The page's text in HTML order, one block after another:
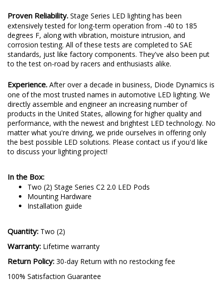
Proven Reliability. Stage Series LED lighting has been
extensively tested for long-term operation from -40 to 185
degrees F, along with vibration, moisture intrusion, and
corrosion testing. All of these tests are completed to SAE
standards, just like factory components. They've also been put
to the test on-road by racers and enthusiasts alike.
Experience. After over a decade in business, Diode Dynamics is
one of the most trusted names in automotive LED lighting. We
directly assemble and engineer an increasing number of
products in the United States, allowing for higher quality and
performance, with the newest and brightest LED technology. No
matter what you're driving, we pride ourselves in offering only
the best possible LED solutions. Please contact us if you'd like
to discuss your lighting project!
In the Box:
Two (2) Stage Series C2 2.0 LED Pods
Mounting Hardware
Installation guide
Quantity: Two (2)
Warranty: Lifetime warranty
Return Policy: 30-day Return with no restocking fee
100% Satisfaction Guarantee